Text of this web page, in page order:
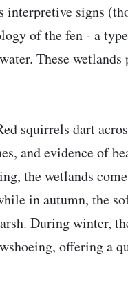
interpretive signs
of the fen - a
These
squirrels dart
and evidence of
the wetlands
in autumn, the
During winter,
offering a